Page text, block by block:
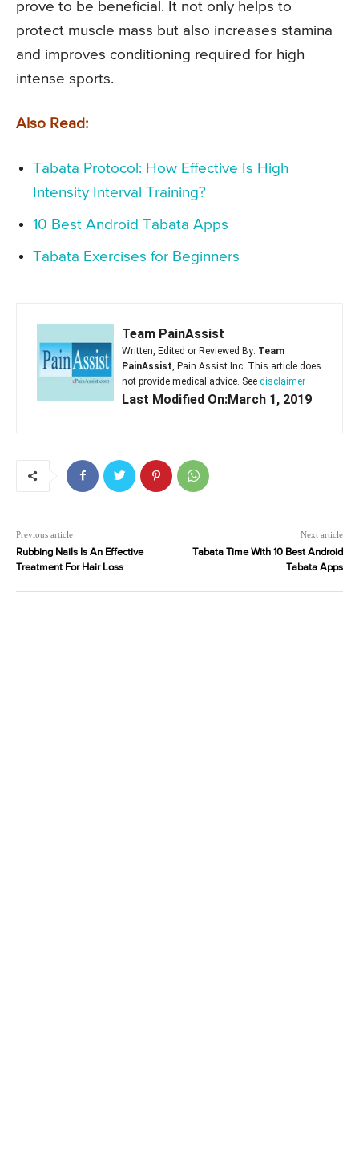
prove to be beneficial. It not only helps to
protect muscle mass but also increases stamina
and improves conditioning required for high
intense sports.
Also Read:
Tabata Protocol: How Effective Is High
Intensity Interval Training?
10 Best Android Tabata Apps
Tabata Exercises for Beginners
Team PainAssist
Written, Edited or Reviewed By: Team
PainAssist, Pain Assist Inc. This article does
not provide medical advice. See disclaimer
Last Modified On:March 1, 2019
Previous article
Rubbing Nails Is An Effective
Treatment For Hair Loss
Next article
Tabata Time With 10 Best Android
Tabata Apps